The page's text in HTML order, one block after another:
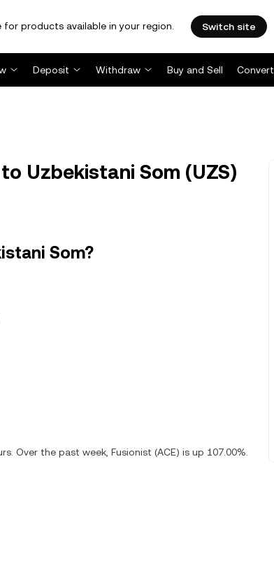
products available in your region. Switch site
Deposit Withdraw Buy and Sell Convert
Uzbekistani Som (UZS)
Som?
Over the past week, Fusionist (ACE) is up 107.00%.